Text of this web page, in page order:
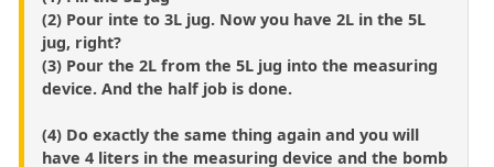
(2) Pour inte to 3L jug. Now you have 2L in the 5L
jug, right?
(3) Pour the 2L from the 5L jug into the measuring
device. And the half job is done.
(4) Do exactly the same thing again and you will
have 4 liters in the measuring device and the bomb